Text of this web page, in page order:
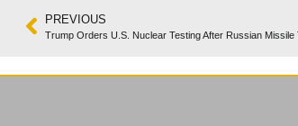
PREVIOUS
Trump Orders U.S. Nuclear Testing After Russian Missile